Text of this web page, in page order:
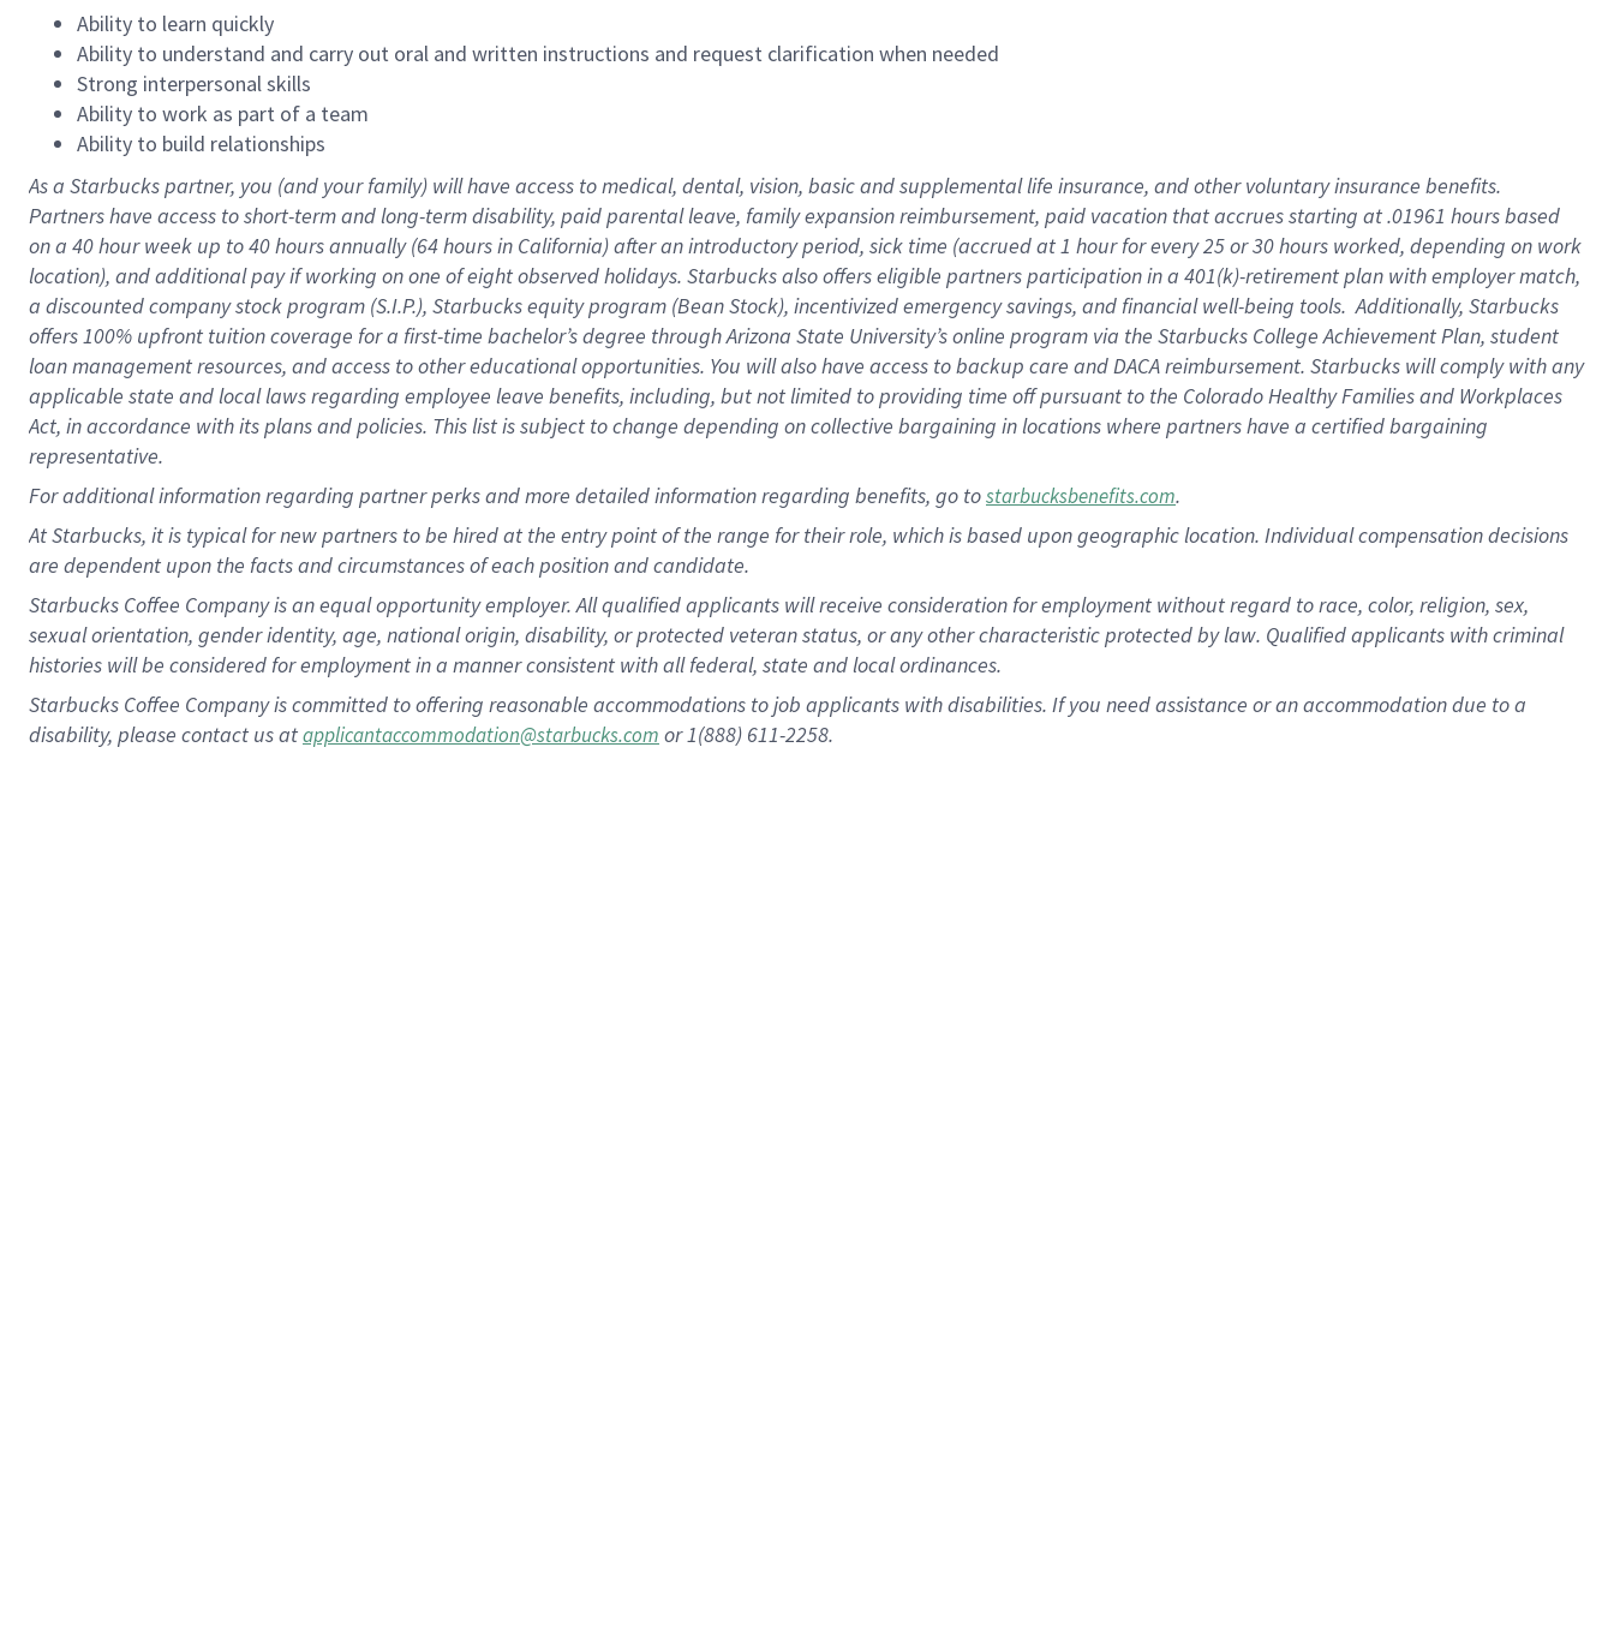
Ability to learn quickly
Ability to understand and carry out oral and written instructions and request clarification when needed
Strong interpersonal skills
Ability to work as part of a team
Ability to build relationships
As a Starbuckspartner, you (and your family) will have access to medical, dental, vision, basicand supplementallife insurance, andother voluntary insurance benefits.
Partners have access toshort-term and long-term disability, paid parental leave, familyexpansionreimbursement, paid vacation thataccrues starting at .01961 hours based
on a 40 hourweek up to40 hoursannually (64 hoursin California)after an introductory period, sick time (accrued at1 hour for every25 or 30 hours worked, depending on work
location), andadditional payif working onone ofeightobservedholidays. Starbucks also offerseligible partnersparticipation in a 401(k)-retirementplan with employer match,
a discounted company stockprogram (S.I.P.), Starbucks equity program (Bean Stock), incentivizedemergency savings, and financial well-being tools.Additionally, Starbucks
offers100% upfront tuitioncoverage for a first-time bachelor’s degree through Arizona State University’s online program via the Starbucks College Achievement Plan, student
loan management resources, and access to other educationalopportunities. You will also have access to backup care andDACA reimbursement. Starbucks willcomply withany
applicable state and local lawsregarding employee leave benefits, including, but not limited to providing time offpursuant to the Colorado Healthy Families and Workplaces
Act, in accordance withitsplans andpolicies. This list is subject to change depending on collective bargaining in locations where partners have a certified bargaining
representative.
Foradditionalinformation regarding partnerperksand more detailedinformationregarding benefits, go tostarbucksbenefits.com.
At Starbucks, it is typical for new partners to be hired at the entry point of the range for their role, which is based upon geographic location. Individual compensation decisions
are dependent upon the facts and circumstances of each position and candidate.
Starbucks Coffee Company is an equal opportunity employer. All qualified applicants will receive consideration for employment without regard to race, color, religion, sex,
sexual orientation, gender identity, age, national origin, disability, or protected veteran status, or any other characteristic protected by law. Qualified applicants with criminal
histories will be considered for employment in a manner consistent with all federal, state and local ordinances.
Starbucks Coffee Company is committed to offering reasonable accommodations to job applicants with disabilities. If you need assistance or an accommodation due to a
disability, please contact us atapplicantaccommodation@starbucks.com or 1(888) 611-2258.